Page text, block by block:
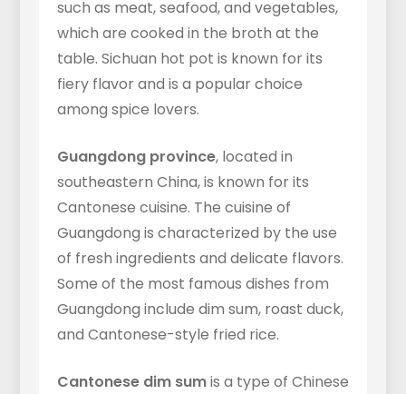
such as meat, seafood, and vegetables,
which are cooked in the broth at the
table. Sichuan hot pot is known for its
fiery flavor and is a popular choice
among spice lovers.
Guangdong province, located in
southeastern China, is known for its
Cantonese cuisine. The cuisine of
Guangdong is characterized by the use
of fresh ingredients and delicate flavors.
Some of the most famous dishes from
Guangdong include dim sum, roast duck,
and Cantonese-style fried rice.
Cantonese dim sumis a type of Chinese